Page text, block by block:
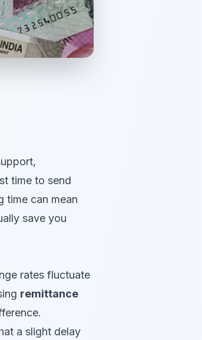
time to send
time can mean
save you
rates fluctuate
remittance
a slight delay